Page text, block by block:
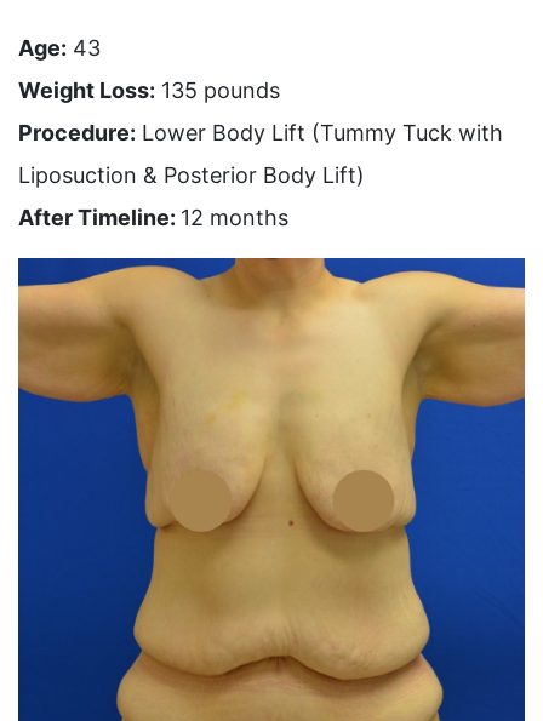
Age: 43
Weight Loss: 135 pounds
Procedure: Lower Body Lift (Tummy Tuck with
Liposuction & Posterior Body Lift)
After Timeline: 12 months